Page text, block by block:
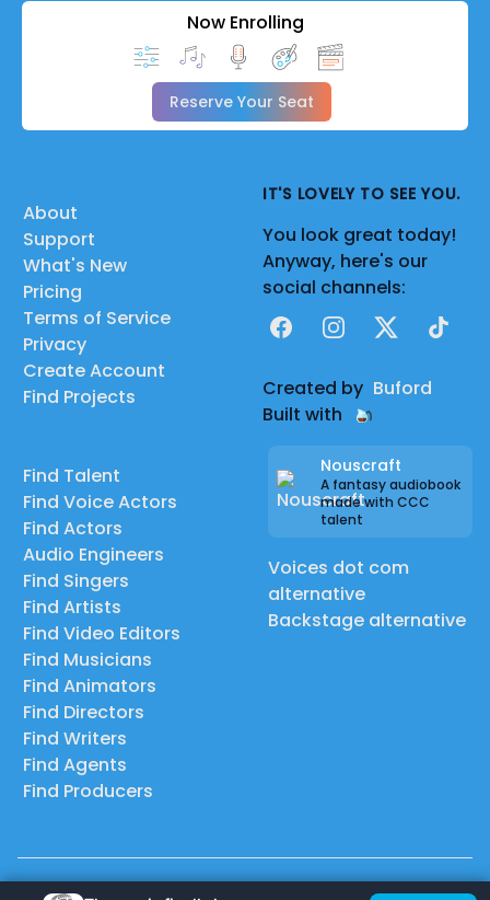
Now Enrolling
Reserve Your Seat
About
Support
What's New
Pricing
Terms of Service
Privacy
Create Account
Find Projects
Find Talent
Find Voice Actors
Find Actors
Audio Engineers
Find Singers
Find Artists
Find Video Editors
Find Musicians
Find Animators
Find Directors
Find Writers
Find Agents
Find Producers
IT'S LOVELY TO SEE YOU.
You look great today!
Anyway, here's our
social channels:
FacebookInstagram
X TikTok
Created by Buford
Built with
Nouscraft
A fantasy audiobook
made with CCC
talent
Voices dot com
alternative
Backstage alternative